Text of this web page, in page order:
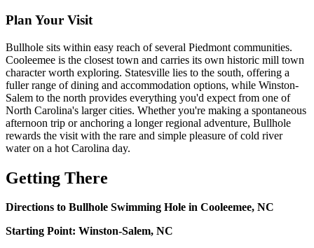
Plan Your Visit
Bullhole sits within easy reach of several Piedmont communities.
Cooleemee is the closest town and carries its own historic mill town
character worth exploring. Statesville lies to the south, offering a
fuller range of dining and accommodation options, while Winston-
Salem to the north provides everything you'd expect from one of
North Carolina's larger cities. Whether you're making a spontaneous
afternoon trip or anchoring a longer regional adventure, Bullhole
rewards the visit with the rare and simple pleasure of cold river
water on a hot Carolina day.
Getting There
Directions to Bullhole Swimming Hole in Cooleemee, NC
Starting Point: Winston-Salem, NC